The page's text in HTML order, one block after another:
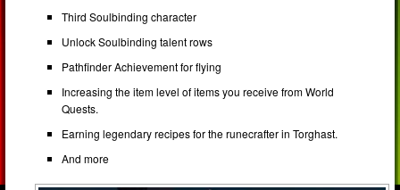
Third Soulbinding character
Unlock Soulbinding talent rows
Pathfinder Achievement for flying
Increasing the item level of items you receive from World
Quests.
Earning legendary recipes for the runecrafter in Torghast.
And more